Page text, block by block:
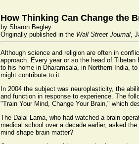
How Thinking Can Change the
by Sharon Begley
Originally published in the Wall Street Journal,
Although science and religion are often in
approach. Every year or so the head of
to his home in Dharamsala, in Northern India,
might contribute to it.
In 2004 the subject was neuroplasticity, the
and function in response to experience. The
"Train Your Mind, Change Your Brain," which
The Dalai Lama, who had watched a brain
medical school over a decade earlier, asked
mind shape brain matter?